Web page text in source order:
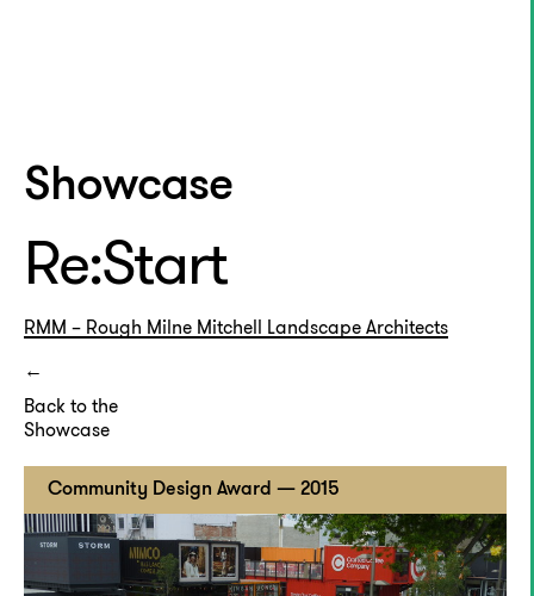
Showcase
Re:Start
RMM – Rough Milne Mitchell Landscape Architects
Back to the
Showcase
Community Design Award — 2015